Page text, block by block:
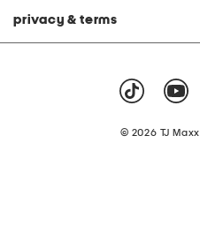
privacy & terms
© 2026 TJ Maxx